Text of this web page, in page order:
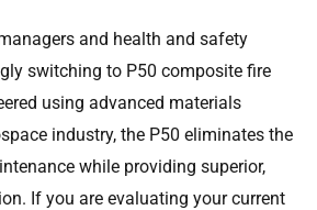
and health and safety
switching to P50 composite fire
using advanced materials
industry, the P50 eliminates the
while providing superior,
If you are evaluating your current